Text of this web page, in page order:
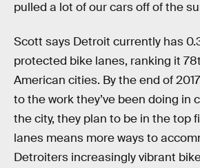
pulled a lot of our cars off of the
Scott says Detroit currently has
protected bike lanes, ranking it
American cities. By the end of
to the work they’ve been doing in
the city, they plan to be in the top
lanes means more ways to
Detroiters increasingly vibrant